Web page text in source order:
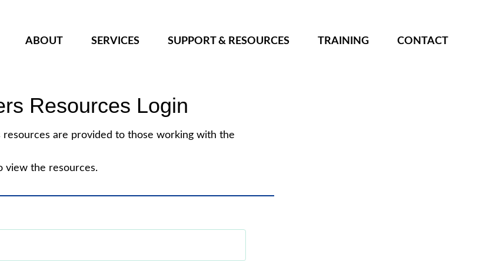
ABOUT SERVICES SUPPORT & RESOURCES TRAINING CONTACT
Resources Login
resources are provided to those working with the
view the resources.